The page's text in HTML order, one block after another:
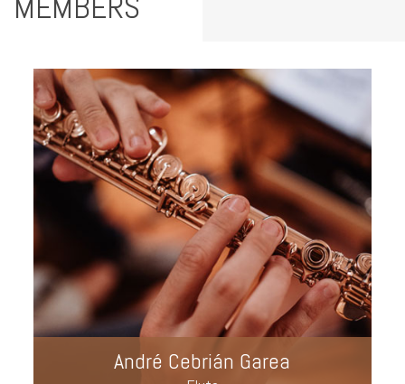
André Cebrián Garea